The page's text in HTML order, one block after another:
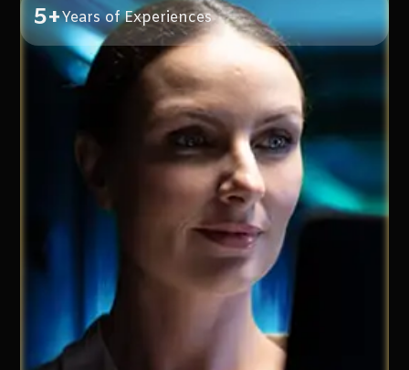
5+Years of Experiences